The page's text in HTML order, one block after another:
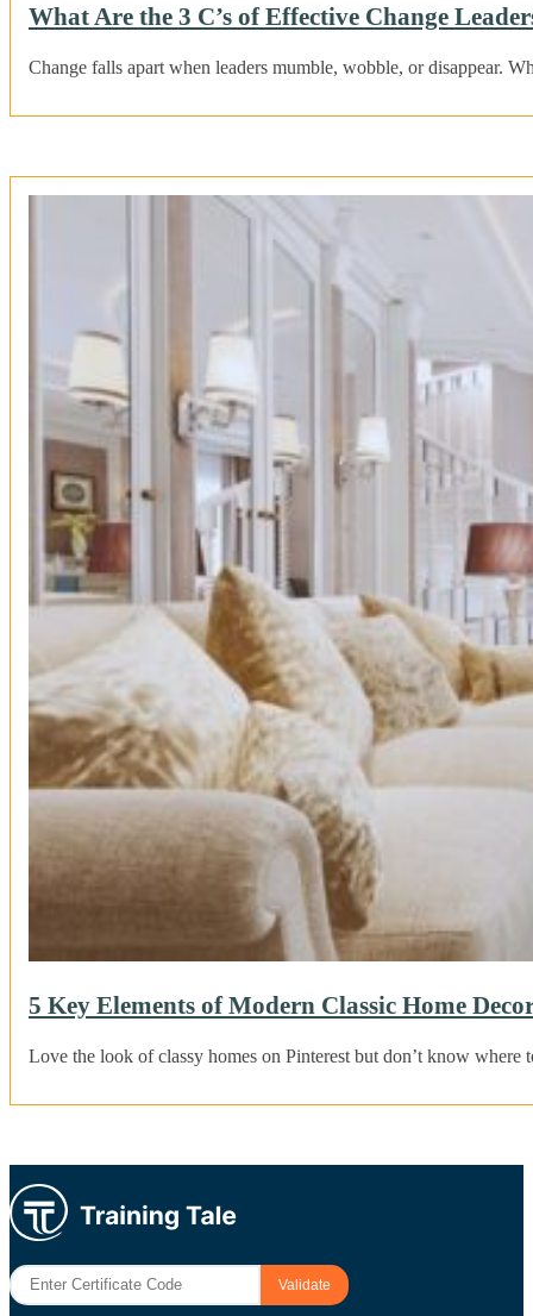
What Are the 3 C’s of Effective Change
Change falls apart when leaders mumble, wobble, or disappear.
5 Key Elements of Modern Classic Home
Love the look of classy homes on Pinterest but don’t know